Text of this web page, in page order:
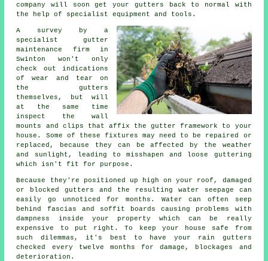
company will soon get your gutters back to normal with
the help of specialist equipment and tools.
A survey by a
specialist gutter
maintenance
firm in
Swinton won't only
check out indications
of wear and tear on
the gutters
themselves, but will
at the same time
inspect the wall
mounts and clips that affix the gutter framework to your
house. Some of these fixtures may need to be repaired or
replaced, because they can be affected by the weather
and sunlight, leading to misshapen and loose guttering
which isn't fit for purpose.
Because they're positioned up high on your roof, damaged
or blocked gutters and the resulting water seepage can
easily go unnoticed for months. Water can often seep
behind fascias and soffit boards causing problems with
dampness inside your property which can be really
expensive to put right. To keep your house safe from
such dilemmas, it's best to have your rain gutters
checked every twelve months for damage, blockages and
deterioration.